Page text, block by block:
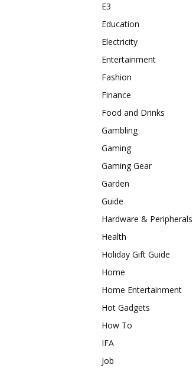
E3
Education
Electricity
Entertainment
Fashion
Finance
Food and Drinks
Gambling
Gaming
Gaming Gear
Garden
Guide
Hardware & Peripherals
Health
Holiday Gift Guide
Home
Home Entertainment
Hot Gadgets
How To
IFA
Job